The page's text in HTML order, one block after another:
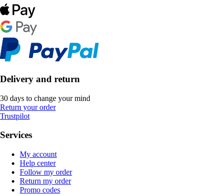
Delivery and return
30 days to change your mind
Return your order
Trustpilot
Services
My account
Help center
Follow my order
Return my order
Promo codes